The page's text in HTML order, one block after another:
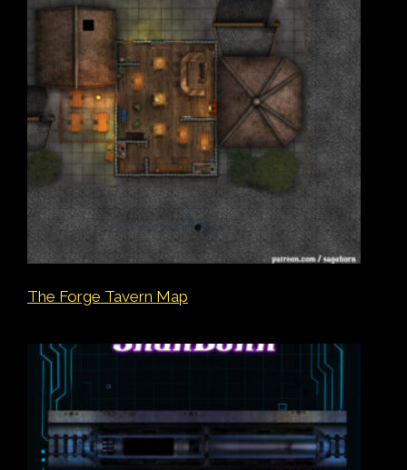
The Forge Tavern Map